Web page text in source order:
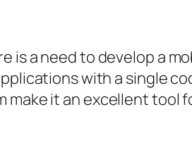
is a need to develop a
with a single
make it an excellent tool